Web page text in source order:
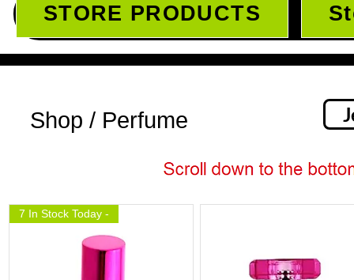
STORE PRODUCTS
Shop / Perfume
7 In Stock Today -